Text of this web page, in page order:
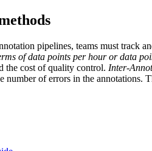
pipelines, teams must track
of data points per hour or data
the cost of quality control. Inter-
number of errors in the annotations.